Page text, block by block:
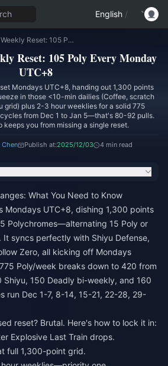
English /
ZZZ 2.4 Ridu Weekly Reset: 105 Poly Every Monday UTC+8
Reset: 105 Poly Every Monday
UTC+8
Mondays UTC+8, handing out 1,300 points
in those <10-min dailies (Coffee, scratch
grid) plus 2-3 hour weeklies for a solid 775
from Dec 1 to Jan 5—that's 80-92 pulls.
you from missing a single reset.
Publish at:2025/12/03 4 min read
What You Need to Know
Mondays UTC+8, dishing 1,300 points
Polychromes—alternating 15 Poly or
It syncs perfectly with Shiyu Defense,
Zero, all kicking off Mondays
Poly/week breaks down to 420 from
Shiyu, 150 Deadly bi-weekly, and 160
run Dec 1-7, 8-14, 15-21, 22-28, 29-
reset? Brutal. Here's how to lock it in:
Explosive Last Train drops.
full 1,300-point grid.